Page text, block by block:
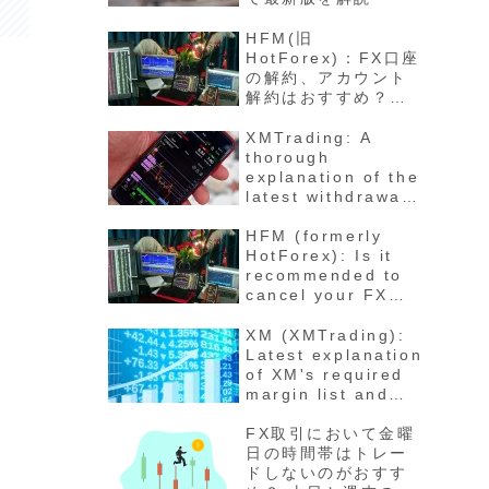
HFM(旧
HotForex)：FX口座
の解約、アカウント
解約はおすすめ？退
版徹底解説
XMTrading: A
thorough
explanation of the
latest withdrawal
procedures, fees,
and number of
days for funds to
arrive
HFM (formerly
HotForex): Is it
recommended to
cancel your FX
cancel your
account - Latest
detailed
explanation
XM (XMTrading):
Latest explanation
of XM's required
margin list and
calculation
method for each
stock
FX取引において金曜
日の時間帯はトレー
ドしないのがおすす